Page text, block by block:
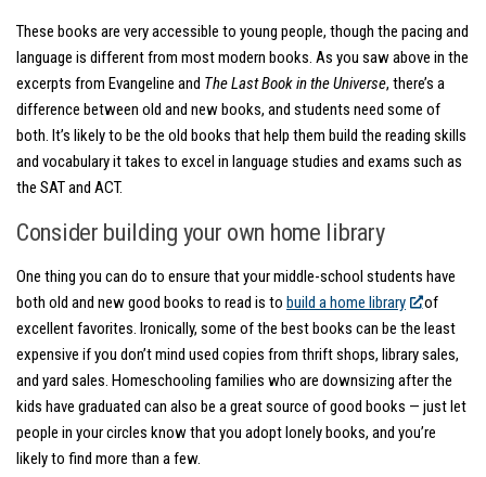
These books are very accessible to young people, though the pacing and
language is different from most modern books. As you saw above in the
excerpts from Evangeline and The Last Book in the Universe, there’s a
difference between old and new books, and students need some of
both. It’s likely to be the old books that help them build the reading skills
and vocabulary it takes to excel in language studies and exams such as
the SAT and ACT.
Consider building your own home library
One thing you can do to ensure that your middle-school students have
both old and new good books to read is to build a home library
of
excellent favorites. Ironically, some of the best books can be the least
expensive if you don’t mind used copies from thrift shops, library sales,
and yard sales. Homeschooling families who are downsizing after the
kids have graduated can also be a great source of good books — just let
people in your circles know that you adopt lonely books, and you’re
likely to find more than a few.